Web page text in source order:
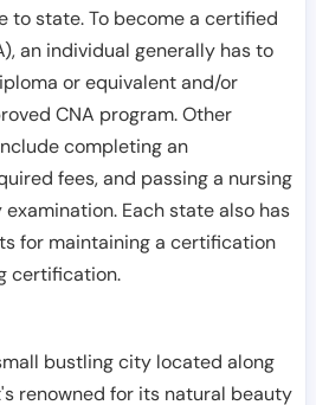
to state. To become a certified
an individual generally has to
or equivalent and/or
CNA program. Other
completing an
fees, and passing a nursing
Each state also has
for maintaining a certification
certification.
bustling city located along
renowned for its natural beauty